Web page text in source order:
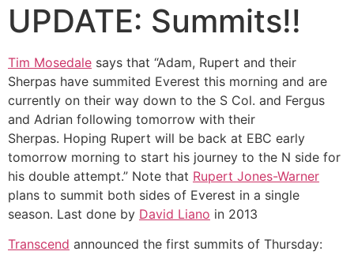
UPDATE: Summits!!
Tim Mosedale says that “Adam, Rupert and their
Sherpas have summited Everest this morning and are
currently on their way down to the S Col. and Fergus
and Adrian following tomorrow with their
Sherpas. Hoping Rupert will be back at EBC early
tomorrow morning to start his journey to the N side for
his double attempt.” Note that Rupert Jones-Warner
plans to summit both sides of Everest in a single
season. Last done by David Liano in 2013
Transcend announced the first summits of Thursday: